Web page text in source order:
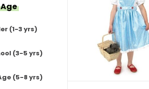
(1-3 yrs)
(3-5 yrs)
(5-8 yrs)